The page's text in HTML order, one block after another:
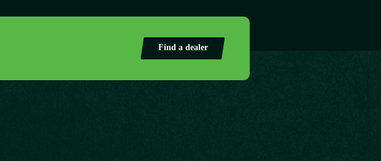
Find a dealer